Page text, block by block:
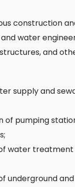
construction
water
and
supply and
of pumping
water
underground